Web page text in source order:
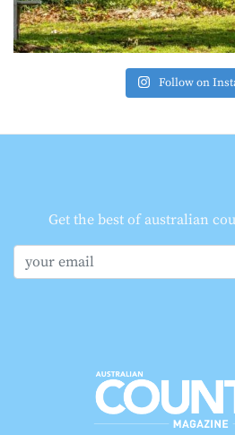
Follow on
Get the best of australian